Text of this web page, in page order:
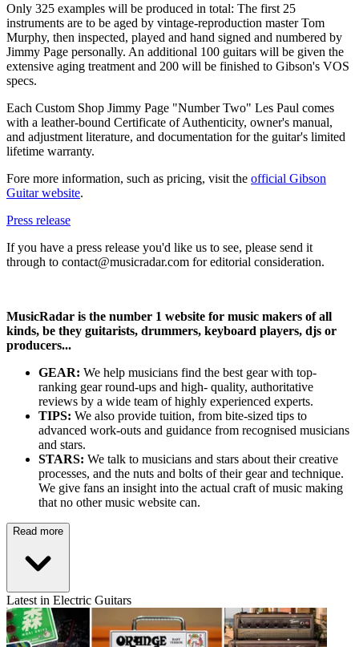
Only 325 examples will be produced in total: The first 25
instruments are to be aged by vintage-reproduction master Tom
Murphy, then inspected, played and hand signed and numbered by
Jimmy Page personally. An additional 100 guitars will be given the
extensive aging treatment and 200 will be finished to Gibson's VOS
specs.
Each Custom Shop Jimmy Page "Number Two" Les Paul comes
with a leather-bound Certificate of Authenticity, owner's manual,
and adjustment literature, and documentation for the guitar's limited
lifetime warranty.
Fore more information, such as pricing, visit the official Gibson
Guitar website.
Press release
If you have a press release you'd like us to see, please send it
through to contact@musicradar.com for editorial consideration.
MusicRadar is the number 1 website for music makers of all
kinds, be they guitarists, drummers, keyboard players, djs or
producers...
GEAR: We help musicians find the best gear with top-
ranking gear round-ups and high- quality, authoritative
reviews by a wide team of highly experienced experts.
TIPS: We also provide tuition, from bite-sized tips to
advanced work-outs and guidance from recognised musicians
and stars.
STARS: We talk to musicians and stars about their creative
processes, and the nuts and bolts of their gear and technique.
We give fans an insight into the actual craft of music making
that no other music website can.
Read more
Latest in Electric Guitars